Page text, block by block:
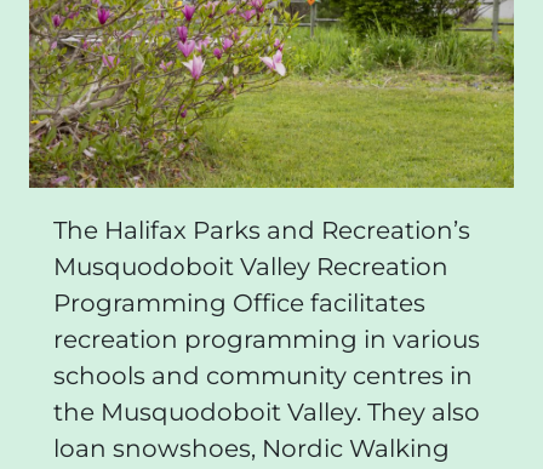
The Halifax Parks and Recreation’s
Musquodoboit Valley Recreation
Programming Office facilitates
recreation programming in various
schools and community centres in
the Musquodoboit Valley. They also
loan snowshoes, Nordic Walking